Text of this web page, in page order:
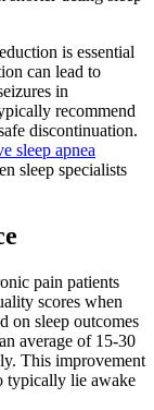
is essential
can lead to
in
recommend
discontinuation.
sleep apnea
sleep specialists
pain patients
scores when
on sleep outcomes
average of 15-30
This improvement
typically lie awake